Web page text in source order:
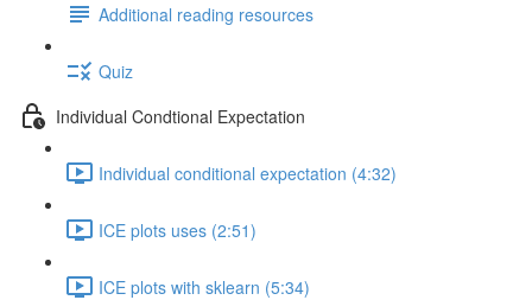
Additional reading resources
Quiz
Individual Condtional Expectation
Individual conditional expectation (4:32)
ICE plots uses (2:51)
ICE plots with sklearn (5:34)